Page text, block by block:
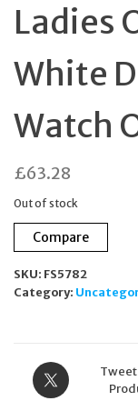
Ladies
White
Watch
£63.28
Out of stock
Compare
SKU: FS5782
Category: